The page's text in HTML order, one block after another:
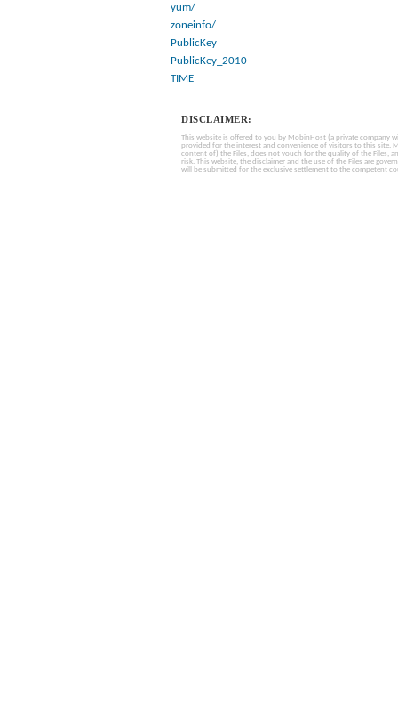
yum/
zoneinfo/
PublicKey
PublicKey_2010
TIME
DISCLAIMER:
This website is offered to you by MobinHost (a private company
provided for the interest and convenience of visitors to this site.
content of) the Files, does not vouch for the quality of the Files,
risk. This website, the disclaimer and the use of the Files are
will be submitted for the exclusive settlement to the competent